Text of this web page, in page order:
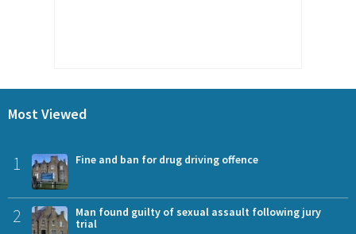
Most Viewed
1 Fine and ban for drug driving offence
2
Man found guilty of sexual assault following jury
trial